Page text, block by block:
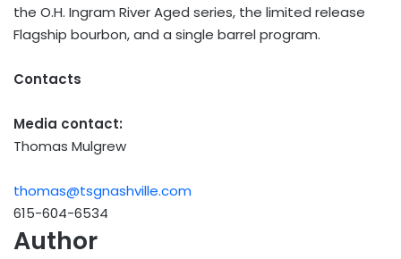
the O.H. Ingram River Aged series, the limited release
Flagship bourbon, and a single barrel program.
Contacts
Media contact:
Thomas Mulgrew
thomas@tsgnashville.com
615-604-6534
Author